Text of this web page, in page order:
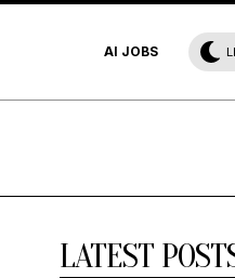
AI JOBS
LATEST